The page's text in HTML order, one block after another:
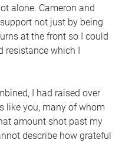
alone. Cameron and
not just by being
at the front so I could
resistance which I
I had raised over
like you, many of whom
amount shot past my
describe how grateful